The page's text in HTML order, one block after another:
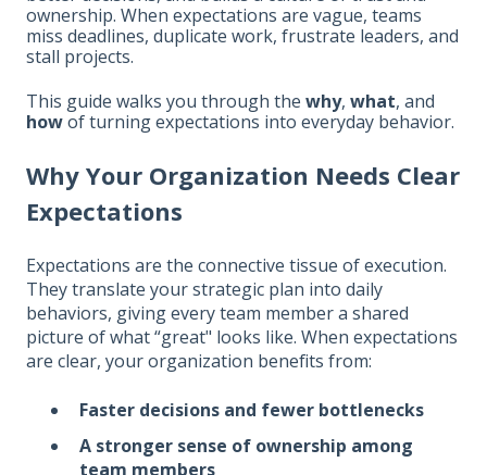
ownership. When expectations are vague, teams
miss deadlines, duplicate work, frustrate leaders, and
stall projects.
This guide walks you through the why, what, and
howof turning expectations into everyday behavior.
Why Your Organization Needs Clear
Expectations
Expectations are the connective tissue of execution.
They translate your strategic plan into daily
behaviors, giving every team member a shared
picture of what “great" looks like. When expectations
are clear, your organization benefits from:
Faster decisions and fewer bottlenecks
A stronger sense of ownership among
team members